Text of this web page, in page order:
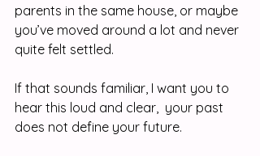
parents in the same house, or maybe
you’ve moved around a lot and never
quite felt settled.
If that sounds familiar, I want you to
hear this loud and clear,  your past
does not define your future.